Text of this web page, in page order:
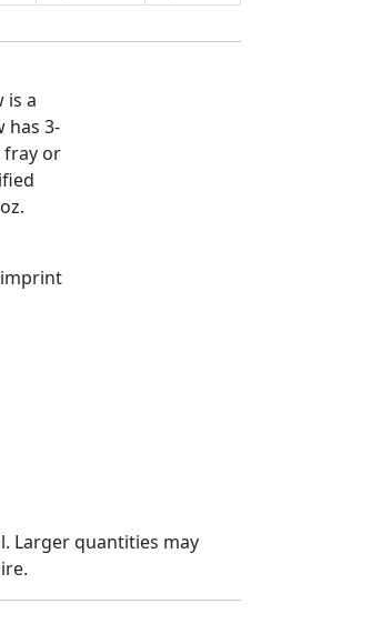
is a
has 3-
fray or
Larger quantities may